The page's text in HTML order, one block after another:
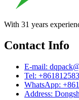
With 31 years
Contact Info
E-mail:
Tel:
WhatsApp:
Address: